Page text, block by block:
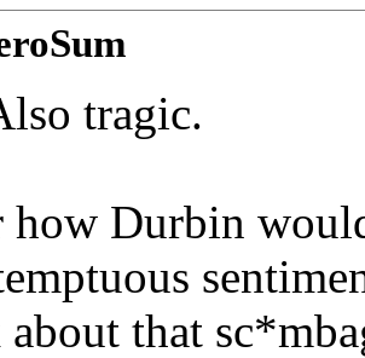
tragic.
how Durbin
that